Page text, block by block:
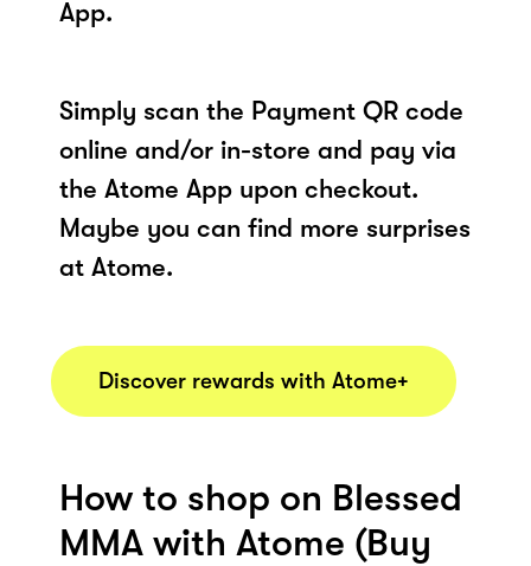
App.
Simply scan the Payment QR code
online and/or in-store and pay via
the Atome App upon checkout.
Maybe you can find more surprises
at Atome.
Discover rewards with Atome+
How to shop on Blessed
MMA with Atome (Buy